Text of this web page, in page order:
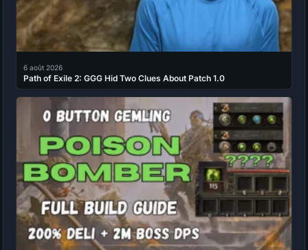
6 août 2026
Path of Exile 2: GGG Hid Two Clues About Patch 1.0